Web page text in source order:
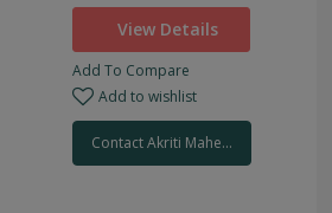
View Details
Add To Compare
Add to wishlist
Contact Akriti Mahe...